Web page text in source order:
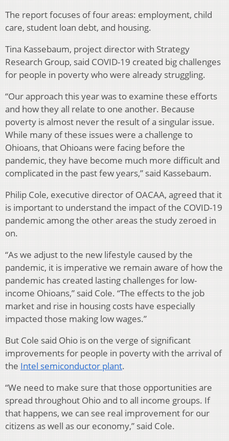
The report focuses of four areas: employment, child
care, student loan debt, and housing.
Tina Kassebaum, project director with Strategy
Research Group, said COVID-19 created big challenges
for people in poverty who were already struggling.
“Our approach this year was to examine these efforts
and how they all relate to one another. Because
poverty is almost never the result of a singular issue.
While many of these issues were a challenge to
Ohioans, that Ohioans were facing before the
pandemic, they have become much more difficult and
complicated in the past few years,” said Kassebaum.
Philip Cole, executive director of OACAA, agreed that it
is important to understand the impact of the COVID-19
pandemic among the other areas the study zeroed in
on.
“As we adjust to the new lifestyle caused by the
pandemic, it is imperative we remain aware of how the
pandemic has created lasting challenges for low-
income Ohioans,” said Cole. “The effects to the job
market and rise in housing costs have especially
impacted those making low wages.”
But Cole said Ohio is on the verge of significant
improvements for people in poverty with the arrival of
the Intel semiconductor plant.
“We need to make sure that those opportunities are
spread throughout Ohio and to all income groups. If
that happens, we can see real improvement for our
citizens as well as our economy,” said Cole.